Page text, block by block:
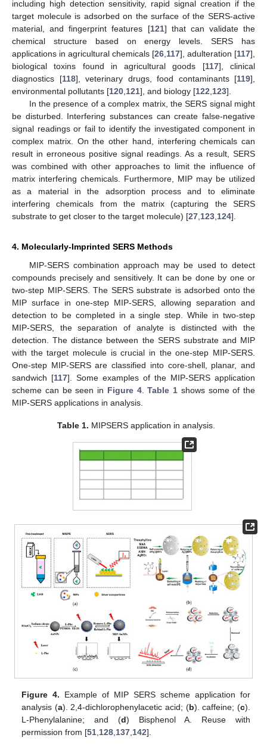
including high detection sensitivity, rapid signal creation if the
target molecule is adsorbed on the surface of the SERS-active
material, and fingerprint features [121] that can validate the
chemical structure based on energy levels. SERS has
applications in agricultural chemicals [26 117], adulteration [117],
biological toxins found in agricultural goods [117], clinical
diagnostics [118], veterinary drugs, food contaminants [119],
environmental pollutants [120 121], and biology [122 123].
In the presence of a complex matrix, the SERS signal might
be disturbed. Interfering substances can create false-negative
signal readings or fail to identify the investigated component in
complex matrix. On the other hand, interfering chemicals can
result in erroneous positive signal readings. As a result, SERS
was combined with other approaches to limit the influence of
matrix interfering chemicals. Furthermore, MIP may be utilized
as a material in the adsorption process and to eliminate
interfering chemicals from the matrix (capturing the SERS
substrate to get closer to the target molecule) [27 123 124].
4. Molecularly-Imprinted SERS Methods
MIP-SERS combination approach may be used to detect
compounds precisely and sensitively. It can be done by one or
two-step MIP-SERS. The SERS substrate is adsorbed onto the
MIP surface in one-step MIP-SERS, allowing separation and
detection to be completed in a single step. While in two-step
MIP-SERS, the separation of analyte is distincted with the
detection. The distance between the SERS substrate and MIP
with the target molecule is crucial in the one-step MIP-SERS.
One-step MIP-SERS are classified into core-shell, planar, and
sandwich [117]. Some examples of the MIP-SERS application
scheme can be seen in Figure 4.Table 1 shows some of the
MIP-SERS applications in analysis.
Table 1. MIPSERS application in analysis.
Figure 4. Example of MIP SERS scheme application for
analysis (a). 2,4-dichlorophenylacetic acid; (b). caffeine; (c).
L-Phenylalanine; and (d) Bisphenol A. Reuse with
permission from [51 128 137 142].